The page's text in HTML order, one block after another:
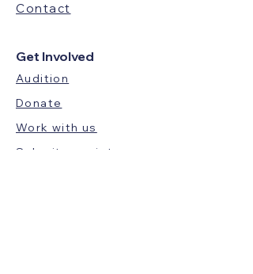
Contact
Get Involved
Audition
Donate
Work with us
Submit a script